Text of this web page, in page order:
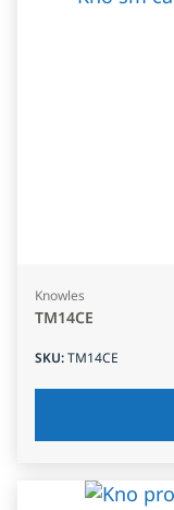
Knowles
TM14CE
SKU:TM14CE